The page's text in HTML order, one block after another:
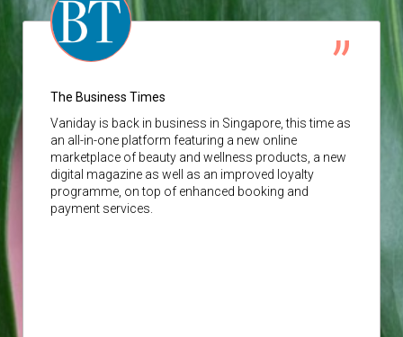
The Business Times
Vaniday is back in business in Singapore, this time as
an all-in-one platform featuring a new online
marketplace of beauty and wellness products, a new
digital magazine as well as an improved loyalty
programme, on top of enhanced booking and
payment services.